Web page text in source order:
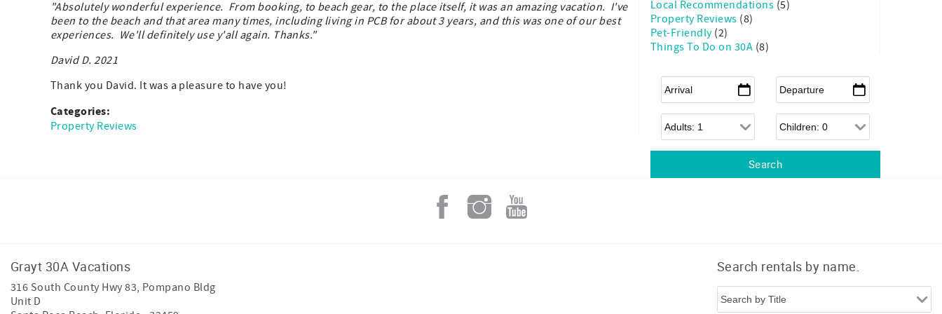
"Absolutely wonderful experience. From booking, to beach gear, to the place itself, it was an amazing vacation. I've
been to the beach and that area many times, including living in PCB for about 3 years, and this was one of our best
experiences. We'll definitely use y'all again. Thanks."
David D. 2021
Thank you David. It was a pleasure to have you!
Categories:
Property Reviews
Local Recommendations (5)
Property Reviews (8)
Pet-Friendly (2)
Things To Do on 30A (8)
Arrival Departure
Adults Children
Grayt 30A Vacations
316 South County Hwy 83, Pompano Bldg
Unit D
Search rentals by name.
Add a Little Sunshine to your Inbox!
An email from Grayt 30A is like sipping sweet tea on a breezy front porch,
swapping stories with your favorite neighbor.
By submitting this form, you are consenting to receive marketing emails from: Grayt 30A Vacations Inc.,
316 South County Hwy 83, Pompano Bldg, Unit D, Santa Rosa Beach, FL, 32459, US,
https://www.grayt30avacations.com/. You can revoke your consent to receive emails at any time by using